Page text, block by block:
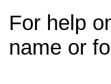
For help
name or